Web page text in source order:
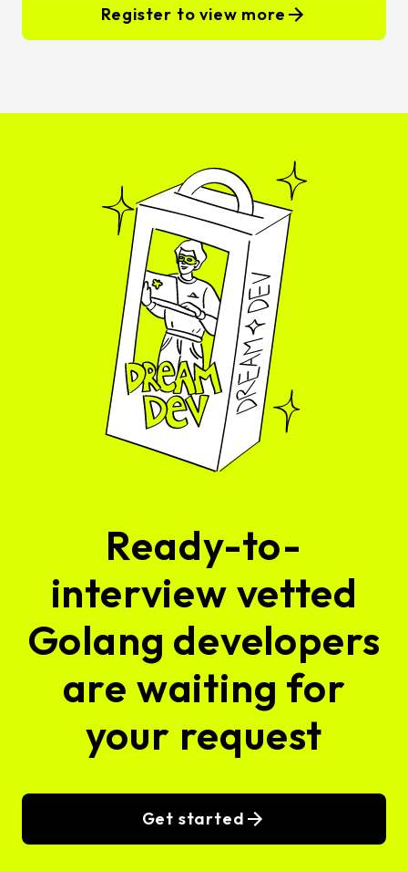
Register to view more
Ready-to-
interview vetted
Golang developers
are waiting for
your request
Get started